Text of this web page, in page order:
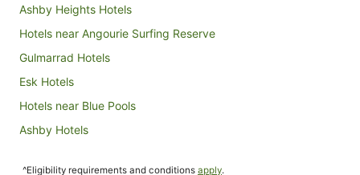
Ashby Heights Hotels
Hotels near Angourie Surfing Reserve
Gulmarrad Hotels
Esk Hotels
Hotels near Blue Pools
Ashby Hotels
^Eligibility requirements and conditions apply.